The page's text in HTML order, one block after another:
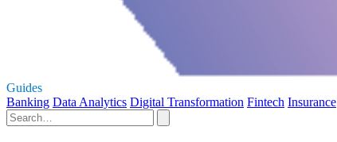
Guides
Banking Data Analytics Digital Transformation Fintech Insurance